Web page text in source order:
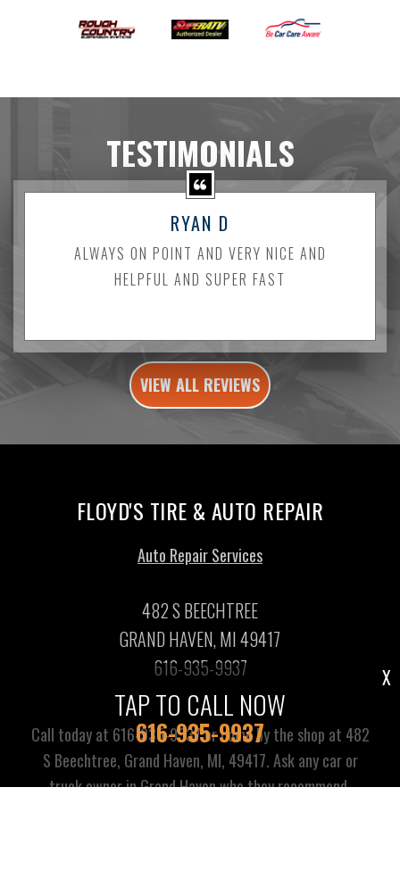
TESTIMONIALS
RYAN D
ALWAYS ON POINT AND VERY NICE AND
HELPFUL AND SUPER FAST
VIEW ALL REVIEWS
TAP TO CALL NOW
616-935-9937
X
FLOYD'S TIRE & AUTO REPAIR
Auto Repair Services
482 S BEECHTREE
GRAND HAVEN, MI 49417
616-935-9937
Call today at 616-935-9937or come by the shop at 482
S Beechtree, Grand Haven, MI, 49417. Ask any car or
truck owner in Grand Haven who they recommend.